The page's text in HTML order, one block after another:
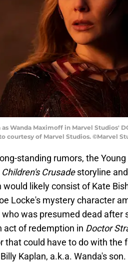
Wanda Maximoff in Marvel Studios'
courtesy of Marvel Studios. ©Marvel
standing rumors, the
Children's Crusadestoryline
would likely consist of Kate
Locke's mystery character
who was presumed dead after
act of redemption in Doctor
that could have to do with the
Kaplan, a.k.a. Wanda's son.